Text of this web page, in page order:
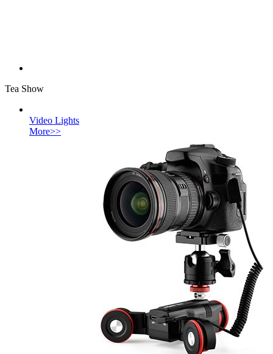
Tea Show
Video Lights
More>>